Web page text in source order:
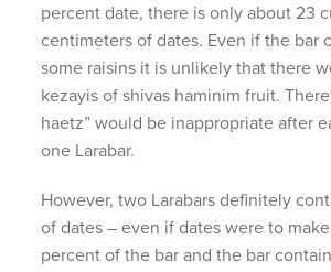
percent date, there is only about 23
centimeters of dates. Even if the bar
some raisins it is unlikely that there
kezayis of shivas haminim fruit.
haetz” would be inappropriate after
one Larabar.
However, two Larabars definitely
of dates – even if dates were to
percent of the bar and the bar